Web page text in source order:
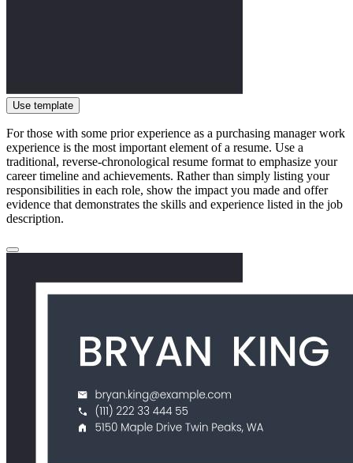
Use template
For those with some prior experience as a purchasing manager work
experience is the most important element of a resume. Use a
traditional, reverse-chronological resume format to emphasize your
career timeline and achievements. Rather than simply listing your
responsibilities in each role, show the impact you made and offer
evidence that demonstrates the skills and experience listed in the job
description.